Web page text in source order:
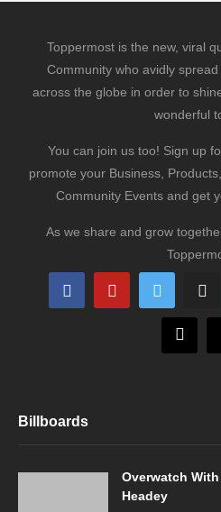
Toppermost is the new, viral
Community who avidly
across the globe in order to
wonderful
You can join us too! Sign up
promote your Business,
Community Events and get
As we share and grow
Billboards
Overwatch
Headey